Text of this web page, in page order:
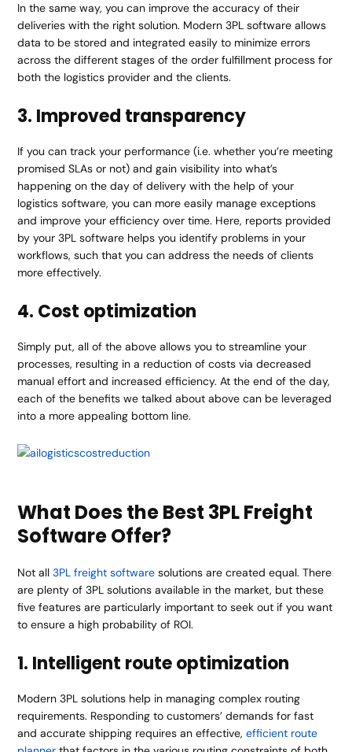
In the same way, you can improve the accuracy of their
deliveries with the right solution. Modern 3PL software allows
data to be stored and integrated easily to minimize errors
across the different stages of the order fulfillment process for
both the logistics provider and the clients.
3. Improved transparency
If you can track your performance (i.e. whether you’re meeting
promised SLAs or not) and gain visibility into what’s
happening on the day of delivery with the help of your
logistics software, you can more easily manage exceptions
and improve your efficiency over time. Here, reports provided
by your 3PL software helps you identify problems in your
workflows, such that you can address the needs of clients
more effectively.
4. Cost optimization
Simply put, all of the above allows you to streamline your
processes, resulting in a reduction of costs via decreased
manual effort and increased efficiency. At the end of the day,
each of the benefits we talked about above can be leveraged
into a more appealing bottom line.
What Does the Best 3PL Freight
Software Offer?
Not all3PL freight software solutions are created equal. There
are plenty of 3PL solutions available in the market, but these
five features are particularly important to seek out if you want
to ensure a high probability of ROI.
1. Intelligent route optimization
Modern 3PL solutions help in managing complex routing
requirements. Responding to customers’ demands for fast
and accurate shipping requires an effective,efficient route